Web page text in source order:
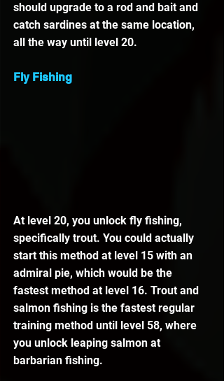
should upgrade to a rod and bait and
catch sardines at the same location,
all the way until level 20.
Fly Fishing
At level 20, you unlock fly fishing,
specifically trout. You could actually
start this method at level 15 with an
admiral pie, which would be the
fastest method at level 16. Trout and
salmon fishing is the fastest regular
training method until level 58, where
you unlock leaping salmon at
barbarian fishing.